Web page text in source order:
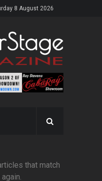
8 August 2026
that match